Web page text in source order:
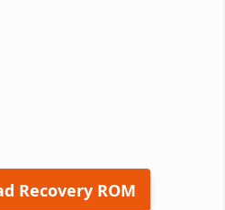
Recovery ROM